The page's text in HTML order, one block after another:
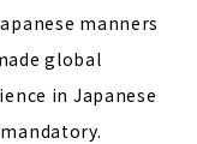
manners
global
in Japanese